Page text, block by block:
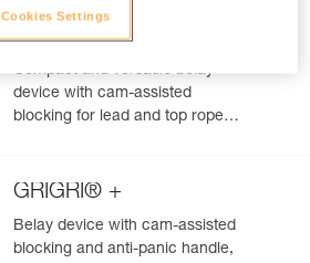
GRIGRI®
Compact and versatile belay
device with cam-assisted
blocking for lead and top rope
GRIGRI® +
Belay device with cam-assisted
blocking and anti-panic handle,
Cookies Settings